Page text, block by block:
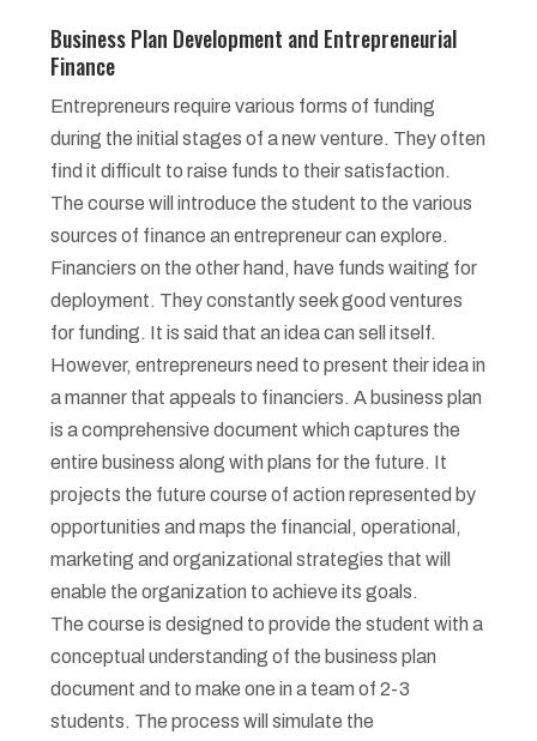
Business Plan Development and Entrepreneurial
Finance
Entrepreneurs require various forms of funding
during the initial stages of a new venture. They often
find it difficult to raise funds to their satisfaction.
The course will introduce the student to the various
sources of finance an entrepreneur can explore.
Financiers on the other hand, have funds waiting for
deployment. They constantly seek good ventures
for funding. It is said that an idea can sell itself.
However, entrepreneurs need to present their idea in
a manner that appeals to financiers. A business plan
is a comprehensive document which captures the
entire business along with plans for the future. It
projects the future course of action represented by
opportunities and maps the financial, operational,
marketing and organizational strategies that will
enable the organization to achieve its goals.
The course is designed to provide the student with a
conceptual understanding of the business plan
document and to make one in a team of 2-3
students. The process will simulate the